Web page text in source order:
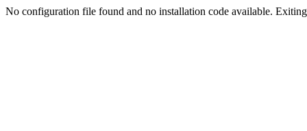
No configuration file found and no installation code available.